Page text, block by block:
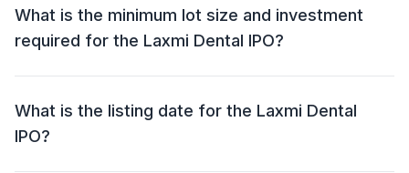
What is the minimum lot size and investment
required for the Laxmi Dental IPO?
The minimum lot size for the Laxmi Dental IPO is 33
What is the listing date for the Laxmi Dental
IPO?
The listing date for the Laxmi Dental IPO is 20 Jan